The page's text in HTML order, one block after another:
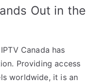
Out in the
Canada has
Providing access
worldwide, it is an